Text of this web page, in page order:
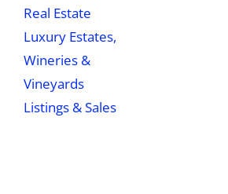
Real Estate
Luxury Estates,
Wineries &
Vineyards
Listings & Sales